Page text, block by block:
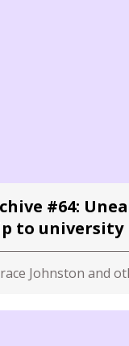
#64:
to university
Johnston and